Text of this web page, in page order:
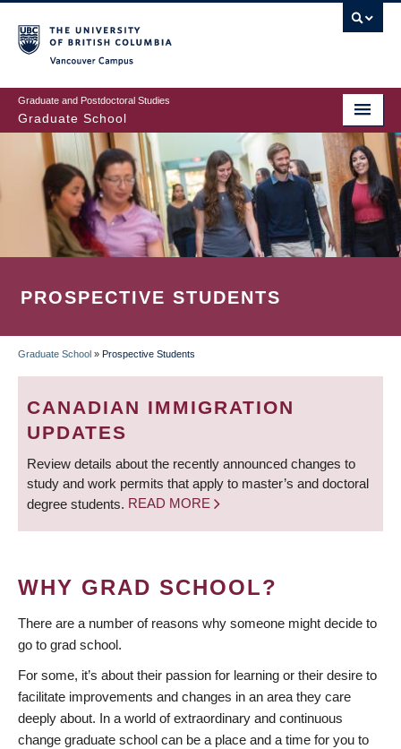
to
main
content
Graduate and Postdoctoral Studies
Graduate School
PROSPECTIVE STUDENTS
BREADCRUMB
Graduate School » Prospective Students
CANADIAN IMMIGRATION
UPDATES
Review details about the recently announced changes to
study and work permits that apply to master’s and doctoral
degree students. READ MORE
WHY GRAD SCHOOL?
There are a number of reasons why someone might decide to
go to grad school.
For some, it’s about their passion for learning or their desire to
facilitate improvements and changes in an area they care
deeply about. In a world of extraordinary and continuous
change graduate school can be a place and a time for you to